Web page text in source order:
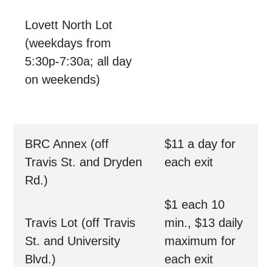
Lovett North Lot
(weekdays from
5:30p-7:30a; all day
on weekends)
BRC Annex (off
Travis St. and Dryden
Rd.)
Travis Lot (off Travis
St. and University
Blvd.)
$11 a day for
each exit
$1 each 10
min., $13 daily
maximum for
each exit